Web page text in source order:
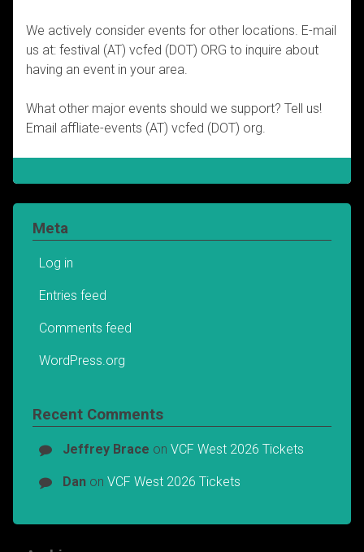
We actively consider events for other locations. E-mail
us at: festival (AT) vcfed (DOT) ORG to inquire about
having an event in your area.
What other major events should we support? Tell us!
Email affliate-events (AT) vcfed (DOT) org.
Meta
Log in
Entries feed
Comments feed
WordPress.org
Recent Comments
Jeffrey Brace on VCF West 2026 Tickets
Danon VCF West 2026 Tickets